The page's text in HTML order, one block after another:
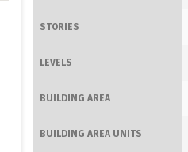
STORIES
LEVELS
BUILDING AREA
BUILDING AREA UNITS